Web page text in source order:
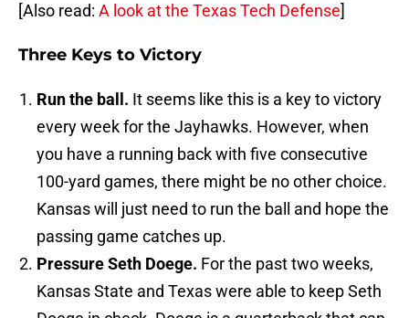
[Also read: A look at the Texas Tech Defense]
Three Keys to Victory
Run the ball. It seems like this is a key to victory
every week for the Jayhawks. However, when
you have a running back with five consecutive
100-yard games, there might be no other choice.
Kansas will just need to run the ball and hope the
passing game catches up.
Pressure Seth Doege. For the past two weeks,
Kansas State and Texas were able to keep Seth